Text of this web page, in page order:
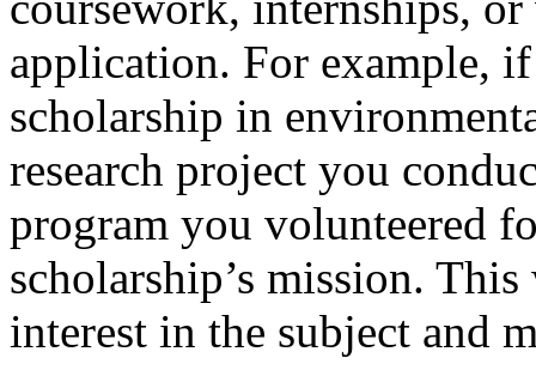
application. For example,
scholarship in
research project you
program you volunteered
scholarship’s mission.
interest in the subject and